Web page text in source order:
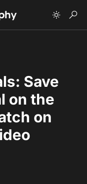
Save
on the
on